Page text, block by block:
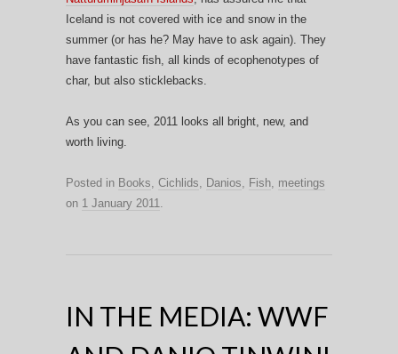
Iceland is not covered with ice and snow in the
summer (or has he? May have to ask again). They
have fantastic fish, all kinds of ecophenotypes of
char, but also sticklebacks.
As you can see, 2011 looks all bright, new, and
worth living.
Posted in Books, Cichlids, Danios, Fish, meetings
on 1 January 2011.
IN THE MEDIA: WWF